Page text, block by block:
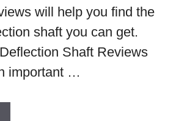
will help you find the
shaft you can get.
Shaft Reviews
important …